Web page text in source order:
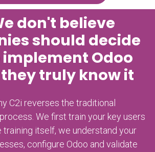
don't believe
should decide
implement Odoo
truly know it
C2i reverses the traditional
We first train your key users
training itself, we understand your
configure Odoo and validate